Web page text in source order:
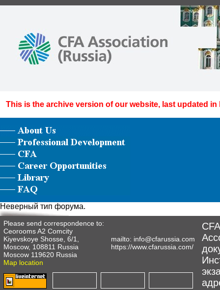
This is the archive version of our website, last updated in
Неверный тип форума.
Please send correspondence to:
Ceorooms A2 Comcity
Kiyevskoye Shosse, 6/1,
Moscow, 108811 Russia
Moscow 119620 Russia
Map location
mailto: info@cfarussia.com
https://www.cfarussia.com/